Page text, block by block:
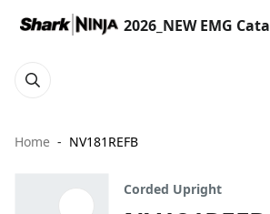
2026_NEW EMG
Home NV181REFB
Corded Upright